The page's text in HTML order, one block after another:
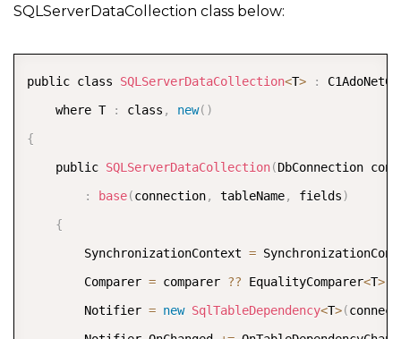
SQLServerDataCollection class below:
public class SQLServerDataCollection<T> :
    where T
: class , new( )
{
    public
SQLServerDataCollection(DbConnection
:
base(connection, tableName, fields)
{
        SynchronizationContext
=
        Comparer
= comparer ?? EqualityComparer<T>
        Notifier
= new SqlTableDependency<T>(
COPY